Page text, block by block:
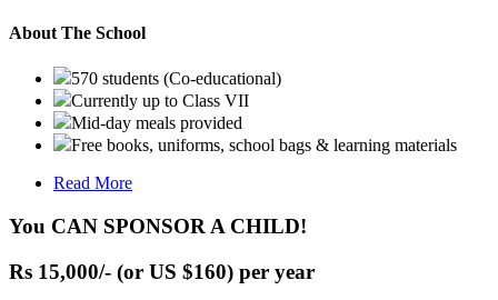
About The School
570 students (Co-educational)
Currently up to Class VII
Mid-day meals provided
Free books, uniforms, school bags & learning materials
Read More
You CAN SPONSOR A CHILD!
Rs 15,000/- (or US $160) per year